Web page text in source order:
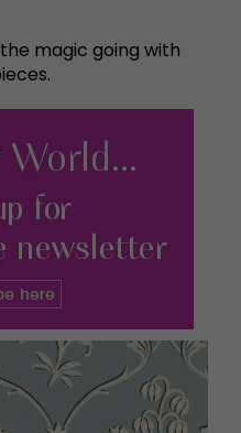
magic going with